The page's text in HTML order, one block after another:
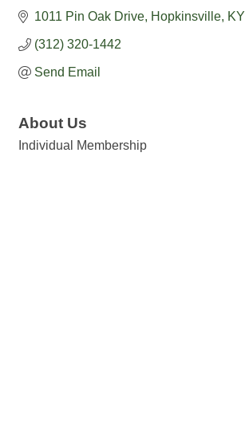
1011 Pin Oak Drive Hopkinsville KY
(312) 320-1442
Send Email
About Us
Individual Membership